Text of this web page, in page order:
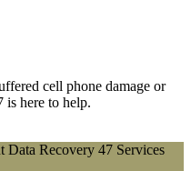
cell phone damage or
is here to help.